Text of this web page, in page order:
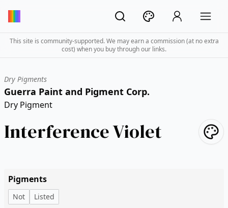
This site is community-supported. We may earn a commission (at no extra
cost) when you buy through our links.
Dry Pigments
Guerra Paint and Pigment Corp.
Dry Pigment
Interference Violet
Pigments
Not Listed